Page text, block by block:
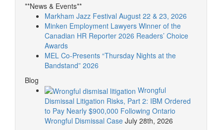
**News & Events**
Markham Jazz Festival August 22 & 23, 2026
Minken Employment Lawyers Winner of the
Canadian HR Reporter 2026 Readers’ Choice
Awards
MEL Co-Presents “Thursday Nights at the
Bandstand” 2026
Blog
Wrongful
Dismissal Litigation Risks, Part 2: IBM Ordered
to Pay Nearly $900,000 Following Ontario
Wrongful Dismissal Case July 28th, 2026